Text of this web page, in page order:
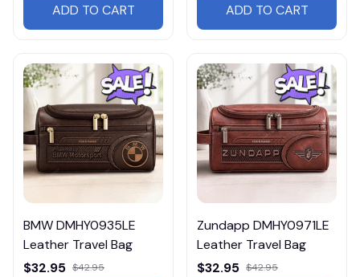
ADD TO CART ADD TO CART
BMW DMHY0935LE
Leather Travel Bag
$32.95 $42.95
Zundapp DMHY0971LE
Leather Travel Bag
$32.95 $42.95